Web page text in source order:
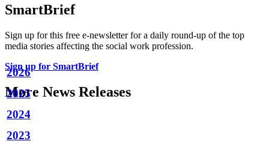
SmartBrief
Sign up for this free e-newsletter for a daily round-up of the top
media stories affecting the social work profession.
Sign up for SmartBrief
More News Releases
2026
2025
2024
2023